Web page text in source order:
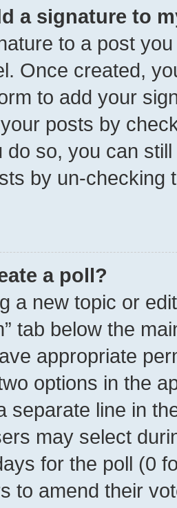
a signature to
to a post
Once created,
to add your
posts by
do so, you can
by un-checking
a poll?
a new topic or
tab below the
appropriate
options in the
separate line in
may select
for the poll (0
to amend their